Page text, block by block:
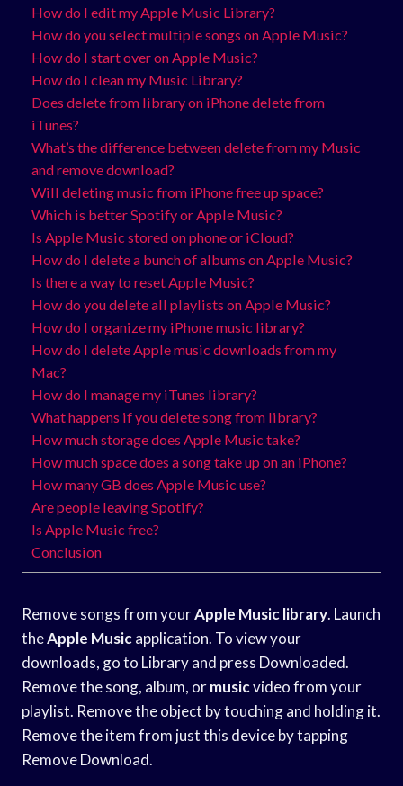
How do I edit my Apple Music Library?
How do you select multiple songs on Apple Music?
How do I start over on Apple Music?
How do I clean my Music Library?
Does delete from library on iPhone delete from
iTunes?
What’s the difference between delete from my Music
and remove download?
Will deleting music from iPhone free up space?
Which is better Spotify or Apple Music?
Is Apple Music stored on phone or iCloud?
How do I delete a bunch of albums on Apple Music?
Is there a way to reset Apple Music?
How do you delete all playlists on Apple Music?
How do I organize my iPhone music library?
How do I delete Apple music downloads from my
Mac?
How do I manage my iTunes library?
What happens if you delete song from library?
How much storage does Apple Music take?
How much space does a song take up on an iPhone?
How many GB does Apple Music use?
Are people leaving Spotify?
Is Apple Music free?
Conclusion
Remove songs from yourApple Music library. Launch
theApple Musicapplication. To view your
downloads, go to Library and press Downloaded.
Remove the song, album, ormusicvideo from your
playlist. Remove the object by touching and holding it.
Remove the item from just this device by tapping
Remove Download.